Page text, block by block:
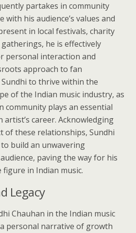
partakes in community
his audience’s values and
in local festivals, charity
he is effectively
personal interaction and
approach to fan
to thrive within the
of the Indian music industry, as
community plays an essential
career. Acknowledging
of these relationships, Sundhi
build an unwavering
paving the way for his
in Indian music.
Legacy
Chauhan in the Indian music
personal narrative of growth